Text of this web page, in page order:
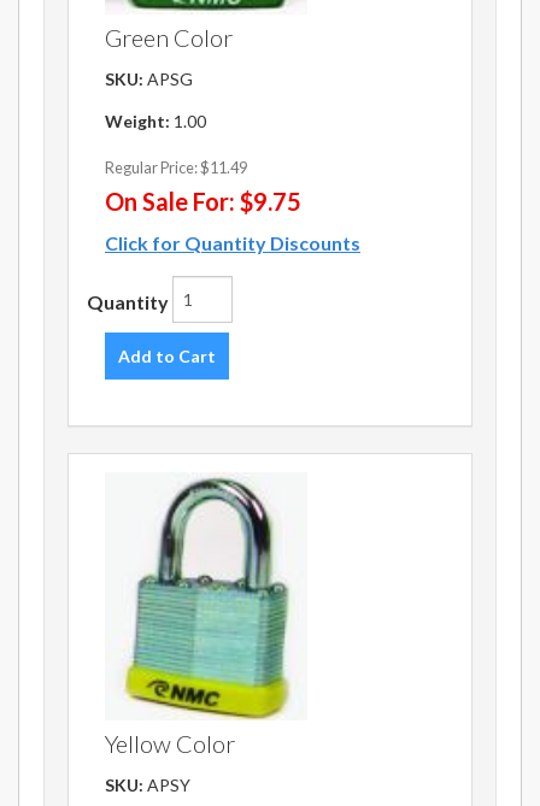
Green Color
SKU: APSG
Weight: 1.00
Regular Price:$11.49
On Sale For: $9.75
Click for Quantity Discounts
Quantity
Add to Cart
Yellow Color
SKU: APSY